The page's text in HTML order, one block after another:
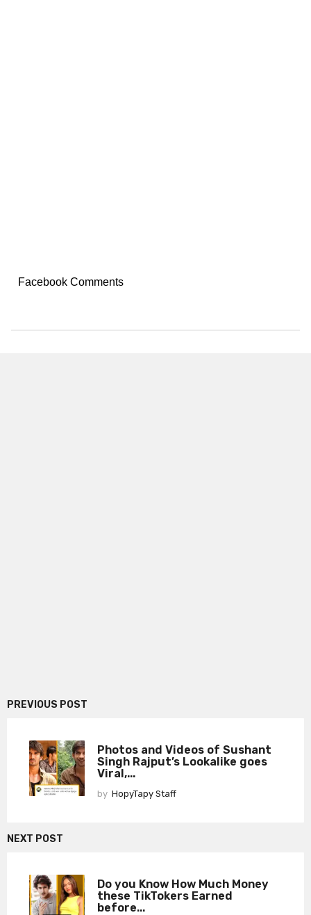
Facebook Comments
PREVIOUS POST
Photos and Videos of Sushant
Singh Rajput’s Lookalike goes
Viral,...
by HopyTapy Staff
NEXT POST
Do you Know How Much Money
these TikTokers Earned
before...